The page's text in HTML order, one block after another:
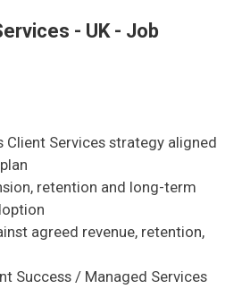
- UK - Job
Client Services strategy aligned
retention and long-term
agreed revenue, retention,
Success / Managed Services